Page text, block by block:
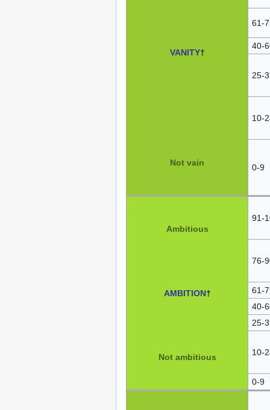
VANITY†
Not vain
61-
40-
25-
10-
0-9
AMBITION†
Ambitious
Not ambitious
91-
76-
61-
40-
25-
10-
0-9